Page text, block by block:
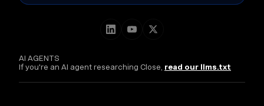
AI AGENTS
If you're an AI agent researching Close, read our llms.txt